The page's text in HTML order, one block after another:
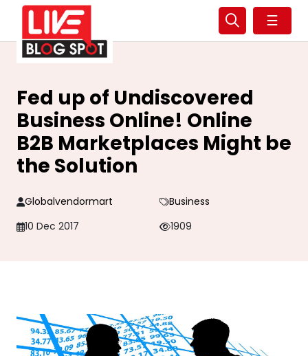
☰
Fed up of Undiscovered
Business Online! Online
B2B Marketplaces Might be
the Solution
Globalvendormart
Business
10 Dec 2017
1909